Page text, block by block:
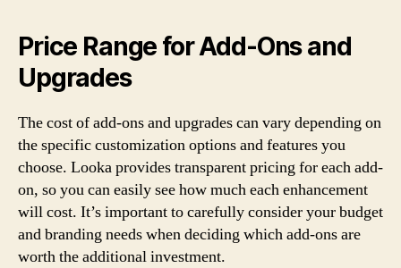
Price Range for Add-Ons and
Upgrades
The cost of add-ons and upgrades can vary depending on
the specific customization options and features you
choose. Looka provides transparent pricing for each add-
on, so you can easily see how much each enhancement
will cost. It’s important to carefully consider your budget
and branding needs when deciding which add-ons are
worth the additional investment.